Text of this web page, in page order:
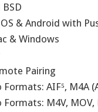
& Android with
& Windows
Pairing
AIF⁵, M4A
M4V, MOV,